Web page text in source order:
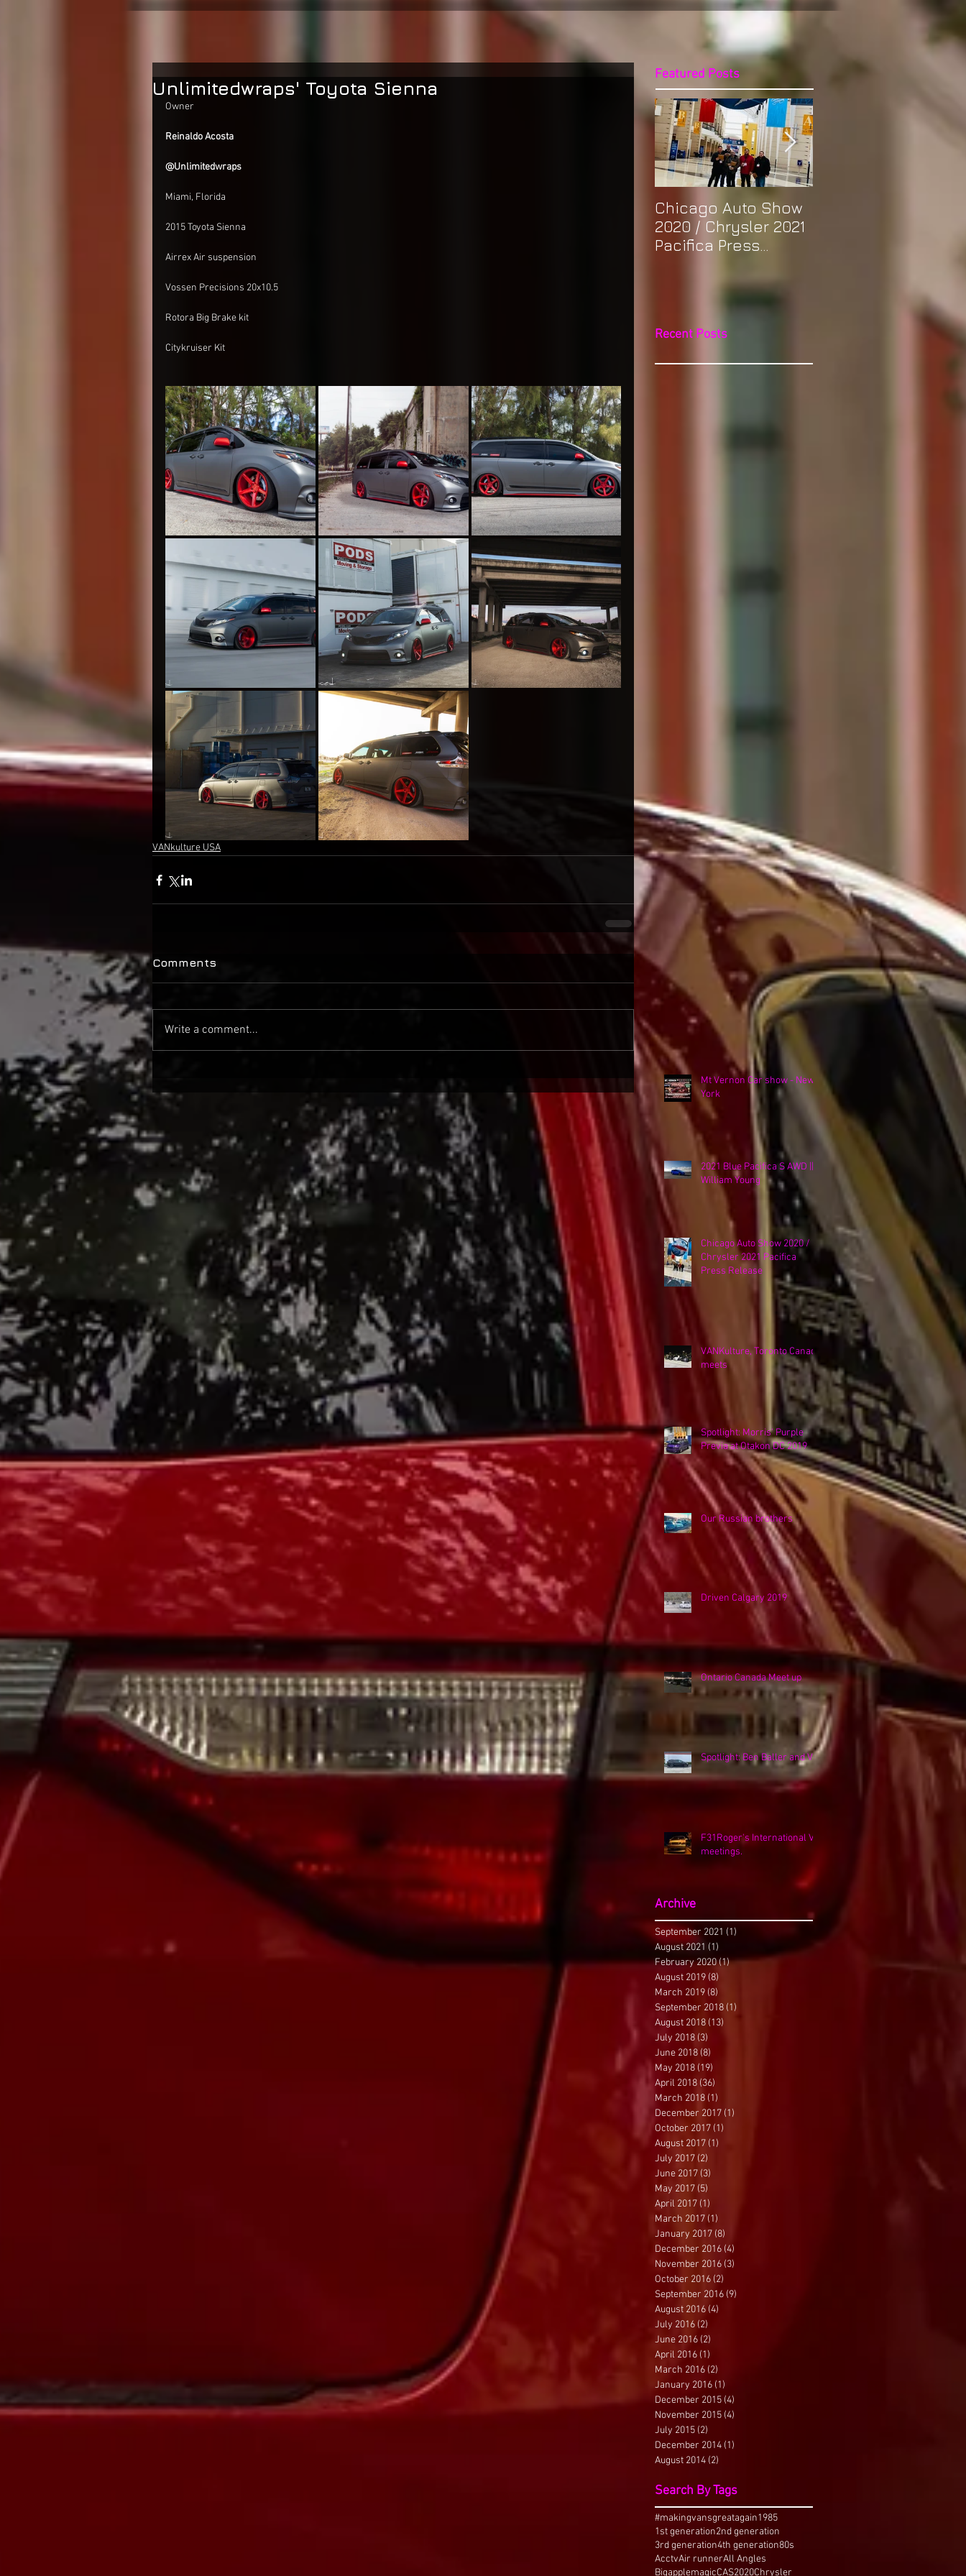
Unlimitedwraps' Toyota Sienna
Owner
Reinaldo Acosta
@Unlimitedwraps
Miami, Florida
2015 Toyota Sienna
Airrex Air suspension
Vossen Precisions 20x10.5
Rotora Big Brake kit
Citykruiser Kit
VANkulture USA
Comments
Write a comment...
Featured Posts
Chicago Auto Show
2020 / Chrysler 2021
Pacifica Press
Recent Posts
Mt Vernon Car show - New
York
2021 Blue Pacifica S AWD ||
William Young
Chicago Auto Show 2020 /
Chrysler 2021 Pacifica
Press Release
VANKulture, Toronto Canada
meets
Spotlight: Morris' Purple
Previa at Otakon DC 2019
Our Russian brothers
Driven Calgary 2019
Ontario Canada Meet up
Spotlight: Ben Baller and VK
F31Roger's International VK
meetings.
Archive
September 2021 (1)
August 2021 (1)
February 2020(1)1 post
August 2019 (8)
March 2019 (8)
September 2018 (1)
August 2018 (13)
July 2018 (3)
June 2018 (8)
May 2018 (19)
April 2018 (36)
March 2018 (1)
December 2017 (1)
October 2017 (1)
August 2017 (1)
July 2017 (2)
June 2017 (3)
May 2017 (5)
April 2017 (1)
March 2017 (1)
January 2017 (8)
December 2016 (4)
November 2016 (3)
October 2016 (2)
September 2016 (9)
August 2016 (4)
July 2016 (2)
June 2016 (2)
April 2016 (1)
March 2016 (2)
January 2016 (1)
December 2015 (4)
November 2015 (4)
July 2015 (2)
December 2014 (1)
August 2014 (2)
Search By Tags
#makingvansgreatagain1985
1st generation2nd generation
3rd generation4th generation80s
AcctvAir runnerAll Angles
BigapplemagicCAS2020Chrysler